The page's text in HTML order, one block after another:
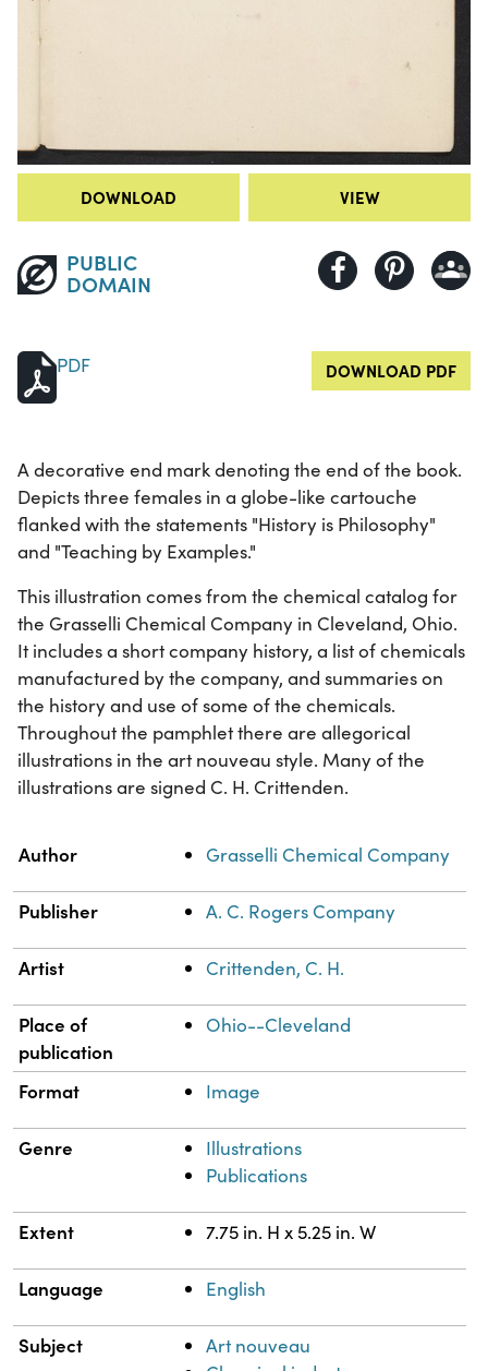
DOWNLOAD VIEW
PUBLIC
DOMAIN
PDF DOWNLOAD PDF
A decorative end mark denoting the end of the book.
Depicts three females in a globe-like cartouche
flanked with the statements "History is Philosophy"
and "Teaching by Examples."
This illustration comes from the chemical catalog for
the Grasselli Chemical Company in Cleveland, Ohio.
It includes a short company history, a list of chemicals
manufactured by the company, and summaries on
the history and use of some of the chemicals.
Throughout the pamphlet there are allegorical
illustrations in the art nouveau style. Many of the
illustrations are signed C. H. Crittenden.
Property
Author Grasselli Chemical Company
Publisher A. C. Rogers Company
Artist Crittenden, C. H.
Place of
publication
Ohio--Cleveland
Format Image
Genre
Illustrations
Publications
Extent 7.75 in. H x 5.25 in. W
Language English
Subject
Art nouveau